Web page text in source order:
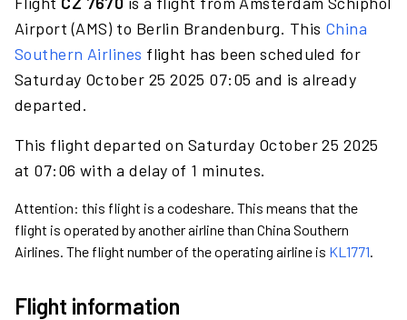
Airport (AMS) to Berlin Brandenburg. This China
Southern Airlines flight has been scheduled for
Saturday October 25 2025 07:05 and is already
departed.
This flight departed on Saturday October 25 2025
at 07:06 with a delay of 1 minutes.
Attention: this flight is a codeshare. This means that the
flight is operated by another airline than China Southern
Airlines. The flight number of the operating airline is KL1771.
Flight information